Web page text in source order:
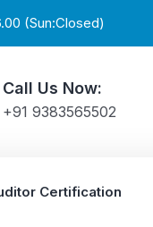
(Sun:Closed)
Call Us Now:
+91 9383565502
Certification